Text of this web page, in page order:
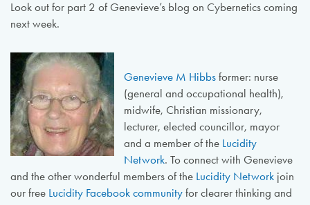
Look out for part 2 of Genevieve’s blog on Cybernetics coming
next week.
Genevieve M Hibbs former: nurse
(general and occupational health),
midwife, Christian missionary,
lecturer, elected councillor, mayor
and a member of the Lucidity
Network. To connect with Genevieve
and the other wonderful members of the Lucidity Networkjoin
our free Lucidity Facebook communityfor clearer thinking and